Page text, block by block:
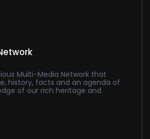
Multi-Media Network that
history, facts and an agenda of
of our rich heritage and